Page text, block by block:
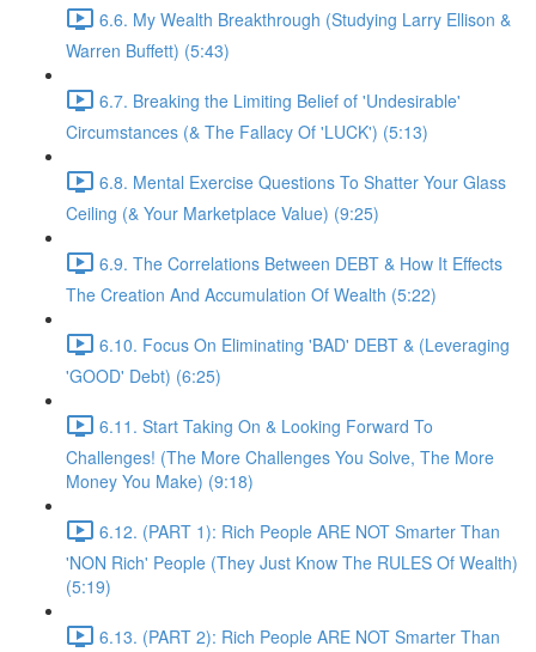
6.6. My Wealth Breakthrough (Studying Larry Ellison &
Warren Buffett) (5:43)
6.7. Breaking the Limiting Belief of 'Undesirable'
Circumstances (& The Fallacy Of 'LUCK') (5:13)
6.8. Mental Exercise Questions To Shatter Your Glass
Ceiling (& Your Marketplace Value) (9:25)
6.9. The Correlations Between DEBT & How It Effects
The Creation And Accumulation Of Wealth (5:22)
6.10. Focus On Eliminating 'BAD' DEBT & (Leveraging
'GOOD' Debt) (6:25)
6.11. Start Taking On & Looking Forward To
Challenges! (The More Challenges You Solve, The More
Money You Make) (9:18)
6.12. (PART 1): Rich People ARE NOT Smarter Than
'NON Rich' People (They Just Know The RULES Of Wealth)
(5:19)
6.13. (PART 2): Rich People ARE NOT Smarter Than